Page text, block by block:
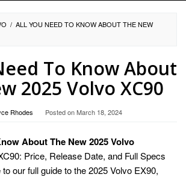
/ ALL YOU NEED TO KNOW ABOUT THE NEW
To Know About
2025 Volvo XC90
Rhodes Posted onMarch 18, 2024
About The New 2025 Volvo
Price, Release Date, and Full Specs
our full guide to the 2025 Volvo EX90,